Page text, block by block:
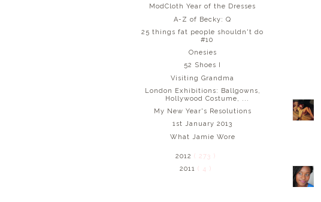
ModCloth Year of the Dresses
A-Z of Becky: Q
25 things fat people shouldn't do
#10
Onesies
52 Shoes I
Visiting Grandma
London Exhibitions: Ballgowns,
Hollywood Costume, ...
My New Year's Resolutions
1st January 2013
What Jamie Wore
2012 ( 273 )
2011 ( 4 )